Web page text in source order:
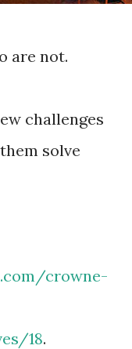
are not.
challenges
solve
crowne-
18.